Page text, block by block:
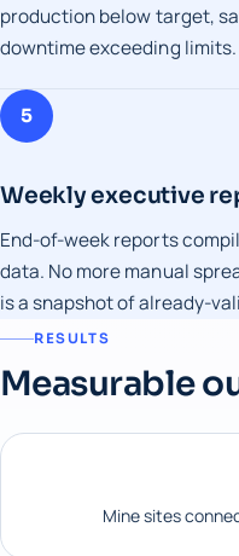
production below target,
downtime exceeding limits.
5
Weekly executive
End-of-week reports
data. No more manual
is a snapshot of already-
RESULTS
Measurable
Mine sites